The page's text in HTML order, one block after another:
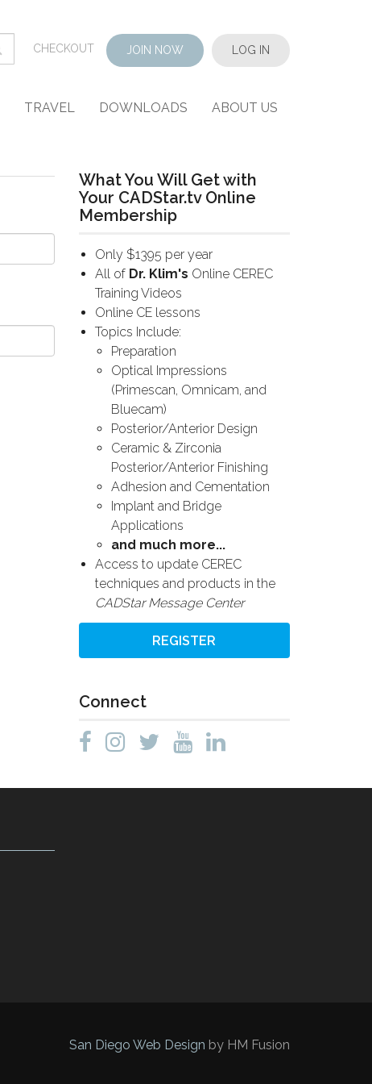
CHECKOUT JOIN NOW LOG IN
TRAVEL DOWNLOADS ABOUT US
What You Will Get with
Your CADStar.tv Online
Membership
Only $1395 per year
All of Dr. Klim's Online CEREC
Training Videos
Online CE lessons
Topics Include:
Preparation
Optical Impressions
(Primescan, Omnicam, and
Bluecam)
Posterior/Anterior Design
Ceramic & Zirconia
Posterior/Anterior Finishing
Adhesion and Cementation
Implant and Bridge
Applications
and much more...
Access to update CEREC
techniques and products in the
CADStar Message Center
REGISTER
Connect
San Diego Web Design by HM Fusion